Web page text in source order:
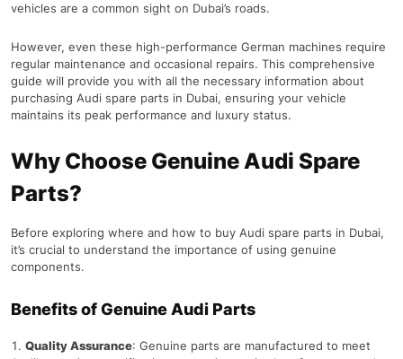
vehicles are a common sight on Dubai’s roads.
However, even these high-performance German machines require
regular maintenance and occasional repairs. This comprehensive
guide will provide you with all the necessary information about
purchasing Audi spare parts in Dubai, ensuring your vehicle
maintains its peak performance and luxury status.
Why Choose Genuine Audi Spare
Parts?
Before exploring where and how to buy Audi spare parts in Dubai,
it’s crucial to understand the importance of using genuine
components.
Benefits of Genuine Audi Parts
Quality Assurance: Genuine parts are manufactured to meet